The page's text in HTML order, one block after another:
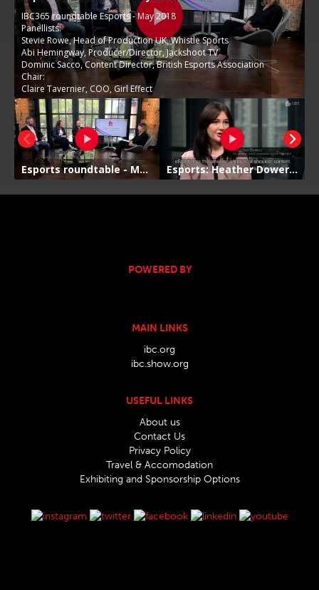
POWERED BY
MAIN LINKS
ibc.org
ibc.show.org
USEFUL LINKS
About us
Contact Us
Privacy Policy
Travel & Accomodation
Exhibiting and Sponsorship Options